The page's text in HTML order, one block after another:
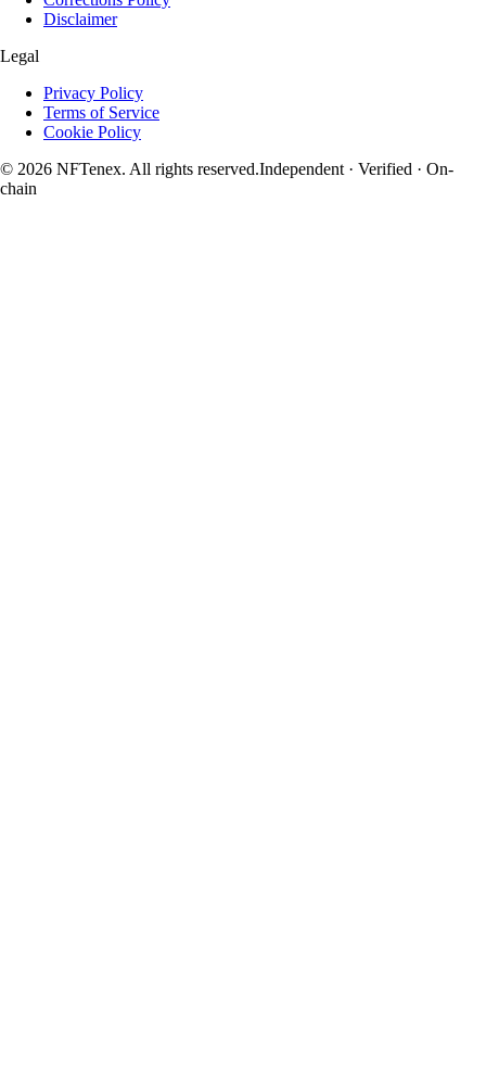
Disclaimer
Legal
Privacy Policy
Terms of Service
Cookie Policy
© 2026 NFTenex. All rights reserved.Independent · Verified · On-
chain